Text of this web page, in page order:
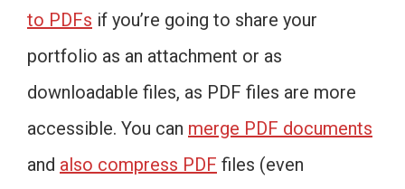
to PDFs if you’re going to share your
portfolio as an attachment or as
downloadable files, as PDF files are more
accessible. You can merge PDF documents
and also compress PDF files (even